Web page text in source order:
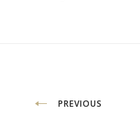
Post
PREVIOUS